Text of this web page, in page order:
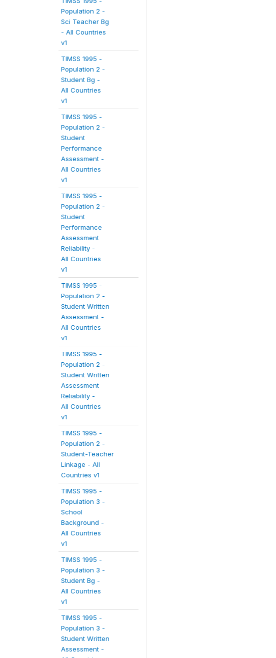
Population 2 -
Sci Teacher Bg
- All Countries
v1
TIMSS 1995 -
Population 2 -
Student Bg -
All Countries
v1
TIMSS 1995 -
Population 2 -
Student
Performance
Assessment -
All Countries
v1
TIMSS 1995 -
Population 2 -
Student
Performance
Assessment
Reliability -
All Countries
v1
TIMSS 1995 -
Population 2 -
Student Written
Assessment -
All Countries
v1
TIMSS 1995 -
Population 2 -
Student Written
Assessment
Reliability -
All Countries
v1
TIMSS 1995 -
Population 2 -
Student-Teacher
Linkage - All
Countries v1
TIMSS 1995 -
Population 3 -
School
Background -
All Countries
v1
TIMSS 1995 -
Population 3 -
Student Bg -
All Countries
v1
TIMSS 1995 -
Population 3 -
Student Written
Assessment -